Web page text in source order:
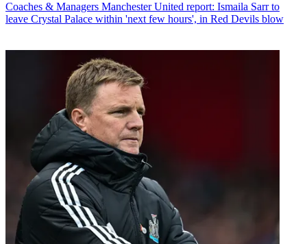
Coaches & Managers Manchester United report: Ismaila Sarr to
leave Crystal Palace within 'next few hours', in Red Devils blow